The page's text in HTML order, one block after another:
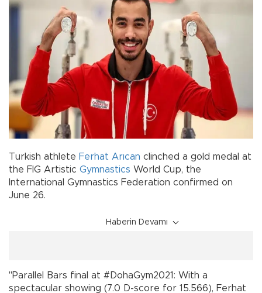
Turkish athlete Ferhat Arıcan clinched a gold medal at
the FIG Artistic Gymnastics World Cup, the
International Gymnastics Federation confirmed on
June 26.
Haberin Devamı
"Parallel Bars final at #DohaGym2021: With a
spectacular showing (7.0 D-score for 15.566), Ferhat